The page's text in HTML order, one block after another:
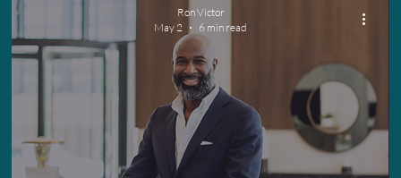
Ron Victor
May 2
6 min read